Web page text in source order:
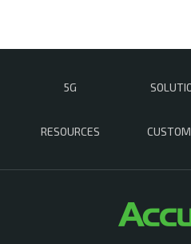
5G
RESOURCES